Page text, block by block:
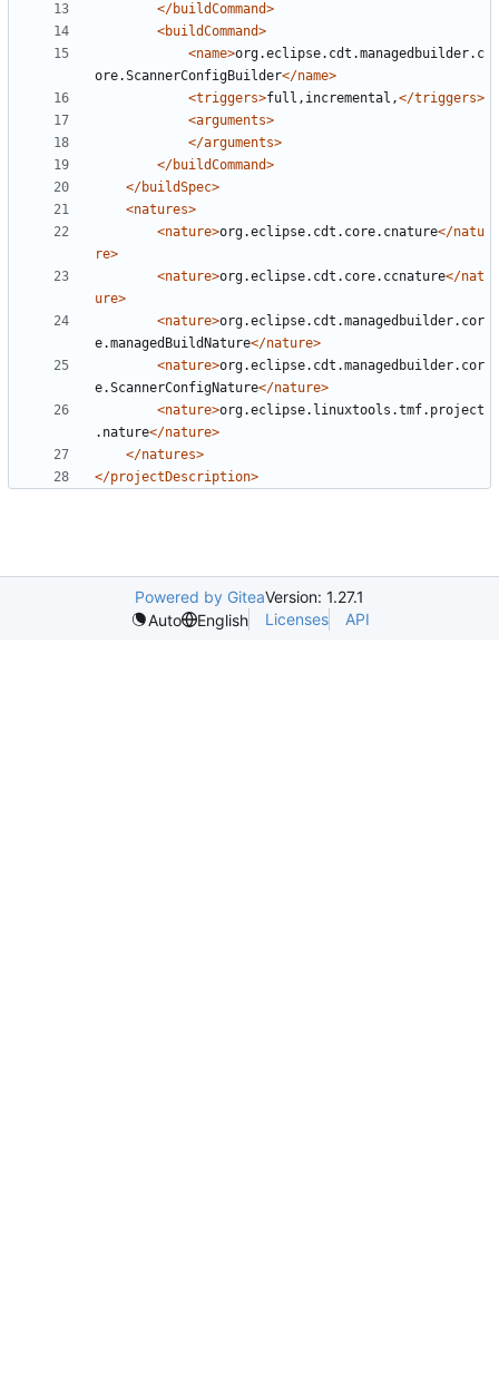
</buildCommand>
<buildCommand>
<name>org.eclipse.cdt.managedbuilder.c
ore.ScannerConfigBuilder</name>
<triggers>full,incremental,</triggers>
<arguments>
</arguments>
</buildCommand>
</buildSpec>
<natures>
<nature>org.eclipse.cdt.core.cnature</natu
re>
<nature>org.eclipse.cdt.core.ccnature</nat
ure>
<nature>org.eclipse.cdt.managedbuilder.cor
e.managedBuildNature</nature>
<nature>org.eclipse.cdt.managedbuilder.cor
e.ScannerConfigNature</nature>
<nature>org.eclipse.linuxtools.tmf.project
.nature</nature>
</natures>
</projectDescription>
Powered by GiteaVersion: 1.27.1
Auto
English Licenses API